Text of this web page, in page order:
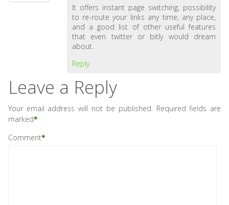
It offers instant page switching, possibility
to re-route your links any time, any place,
and a good list of other useful features
that even twitter or bitly would dream
about.
Reply
Leave a Reply
Your email address will not be published. Required fields are
marked*
Comment*